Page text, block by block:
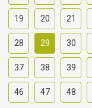
19 20 21
28 29 30
37 38 39
46 47 48